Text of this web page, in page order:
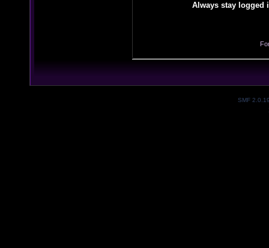
Always stay logged
SMF